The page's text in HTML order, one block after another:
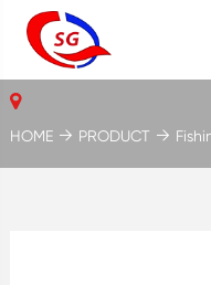
HOME PRODUCT